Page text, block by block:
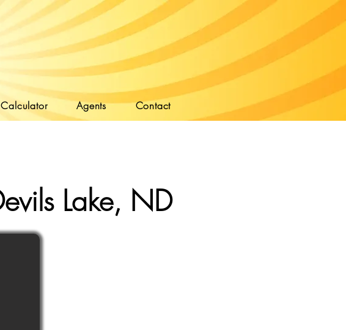
Agents Contact
Lake, ND